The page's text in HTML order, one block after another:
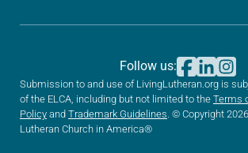
Submission to and use of LivingLutheran.org is
of the ELCA, including but not limited to the Terms
Policy and Trademark Guidelines. © Copyright
Lutheran Church in America®
Follow us: